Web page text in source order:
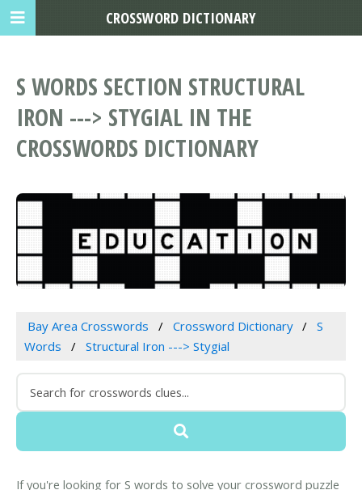
S WORDS SECTION STRUCTURAL
IRON ---> STYGIAL IN THE
CROSSWORDS DICTIONARY
Bay Area Crosswords Crossword Dictionary
S
Words
Structural Iron ---> Stygial
If you're looking for S words to solve your crossword puzzle
CROSSWORD DICTIONARY